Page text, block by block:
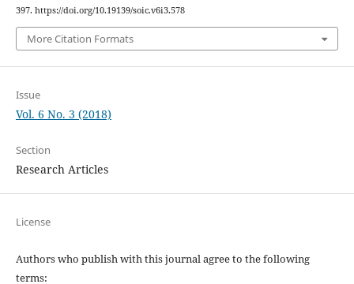
397. https://doi.org/10.19139/soic.v6i3.578
More Citation Formats
Issue
Vol. 6 No. 3 (2018)
Section
Research Articles
License
Authors who publish with this journal agree to the following
terms: